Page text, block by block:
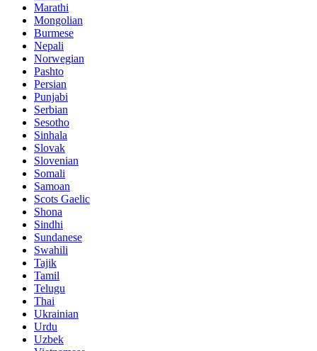
Marathi
Mongolian
Burmese
Nepali
Norwegian
Pashto
Persian
Punjabi
Serbian
Sesotho
Sinhala
Slovak
Slovenian
Somali
Samoan
Scots Gaelic
Shona
Sindhi
Sundanese
Swahili
Tajik
Tamil
Telugu
Thai
Ukrainian
Urdu
Uzbek